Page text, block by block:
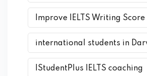
Improve IELTS Writing Score
international students in
IStudentPlus IELTS coaching